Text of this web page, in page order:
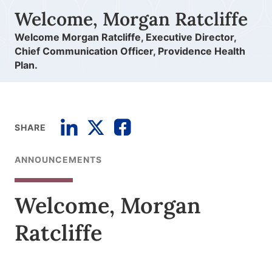
Welcome, Morgan Ratcliffe
Welcome Morgan Ratcliffe, Executive Director,
Chief Communication Officer, Providence Health
Plan.
SHARE
ANNOUNCEMENTS
Welcome, Morgan
Ratcliffe